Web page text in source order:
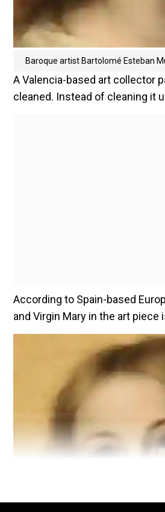
Baroque artist Bartolomé Esteban
A Valencia-based art collector
cleaned. Instead of cleaning it
According to Spain-based
and Virgin Mary in the art